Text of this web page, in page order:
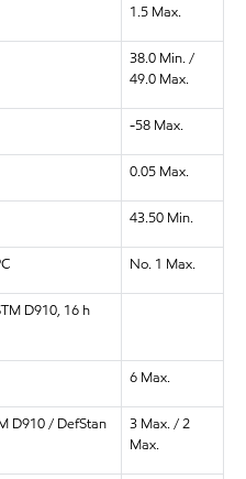
1.5 Max.
38.0 Min. /
49.0 Max.
-58 Max.
0.05 Max.
43.50 Min.
No. 1 Max.
D910, 16 h
6 Max.
D910 / DefStan
3 Max. / 2
Max.